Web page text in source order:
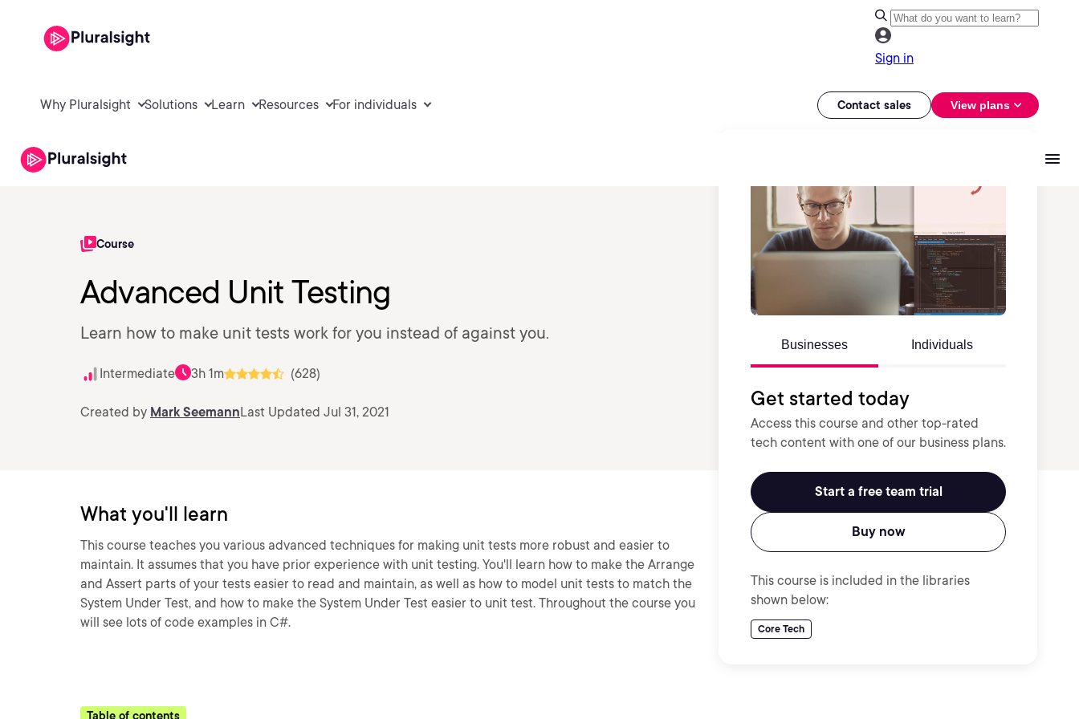
Sign in
Why Pluralsight Solutions Learn Resources For individuals Contact sales View plans
Course
Advanced Unit Testing
Learn how to make unit tests work for you instead of against you.
Intermediate 3h 1m (628)
Created by Mark SeemannLast Updated Jul 31, 2021
Businesses Individuals
Get started today
Access this course and other top-rated
tech content with one of our business plans.
Start a free team trial
Buy now
This course is included in the libraries
shown below:
Core Tech
What you'll learn
This course teaches you various advanced techniques for making unit tests more robust and easier to
maintain. It assumes that you have prior experience with unit testing. You'll learn how to make the Arrange
and Assert parts of your tests easier to read and maintain, as well as how to model unit tests to match the
System Under Test, and how to make the System Under Test easier to unit test. Throughout the course you
will see lots of code examples in C#.
Table of contents